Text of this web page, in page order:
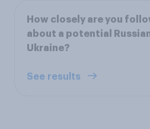
How closely are you
about a potential
Ukraine?
See results